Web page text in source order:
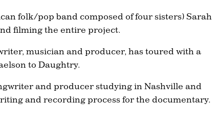
folk/pop band composed of four sisters) Sarah
filming the entire project.
musician and producer, has toured with a
to Daughtry.
and producer studying in Nashville and
and recording process for the documentary.